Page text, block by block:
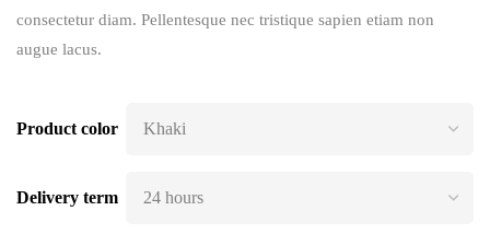
consectetur diam. Pellentesque nec tristique sapien etiam non
augue lacus.
Product color
Delivery term